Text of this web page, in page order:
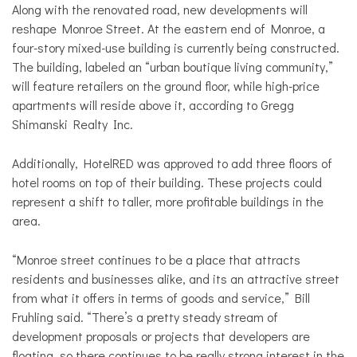
Along with the renovated road, new developments will
reshape Monroe Street. At the eastern end of Monroe, a
four-story mixed-use building is currently being constructed.
The building, labeled an “urban boutique living community,”
will feature retailers on the ground floor, while high-price
apartments will reside above it, according to Gregg
Shimanski Realty Inc.
Additionally, HotelRED was approved to add three floors of
hotel rooms on top of their building. These projects could
represent a shift to taller, more profitable buildings in the
area.
“Monroe street continues to be a place that attracts
residents and businesses alike, and its an attractive street
from what it offers in terms of goods and service,” Bill
Fruhling said. “There’s a pretty steady stream of
development proposals or projects that developers are